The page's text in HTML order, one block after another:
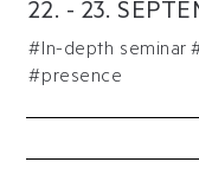
22. - 23.
#In-depth seminar
#presence